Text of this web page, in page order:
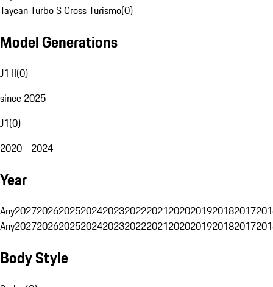
Taycan Turbo S Cross Turismo(0)
Model Generations
J1 II(0)
since 2025
J1(0)
2020 - 2024
Year
Any20272026202520242023202220212020201920182017
Any20272026202520242023202220212020201920182017
Body Style